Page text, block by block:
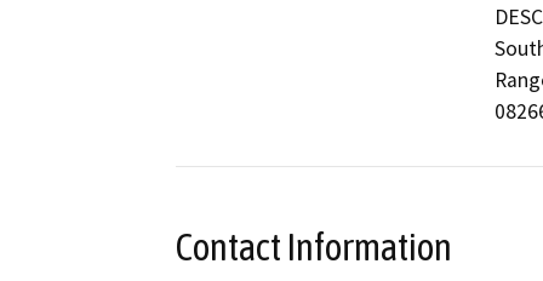
Contact Information